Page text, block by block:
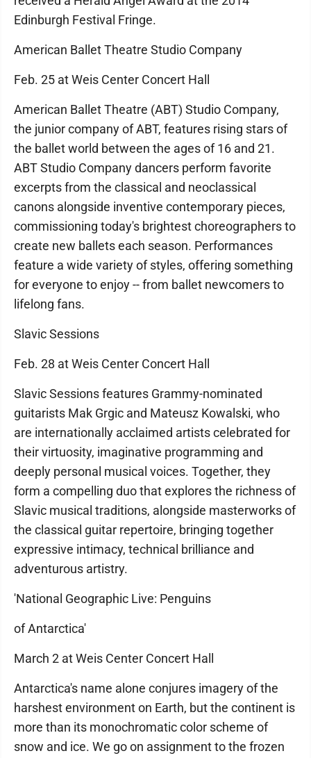
Edinburgh Festival Fringe.
American Ballet Theatre Studio Company
Feb. 25 at Weis Center Concert Hall
American Ballet Theatre (ABT) Studio Company,
the junior company of ABT, features rising stars of
the ballet world between the ages of 16 and 21.
ABT Studio Company dancers perform favorite
excerpts from the classical and neoclassical
canons alongside inventive contemporary pieces,
commissioning today's brightest choreographers to
create new ballets each season. Performances
feature a wide variety of styles, offering something
for everyone to enjoy -- from ballet newcomers to
lifelong fans.
Slavic Sessions
Feb. 28 at Weis Center Concert Hall
Slavic Sessions features Grammy-nominated
guitarists Mak Grgic and Mateusz Kowalski, who
are internationally acclaimed artists celebrated for
their virtuosity, imaginative programming and
deeply personal musical voices. Together, they
form a compelling duo that explores the richness of
Slavic musical traditions, alongside masterworks of
the classical guitar repertoire, bringing together
expressive intimacy, technical brilliance and
adventurous artistry.
'National Geographic Live: Penguins
of Antarctica'
March 2 at Weis Center Concert Hall
Antarctica's name alone conjures imagery of the
harshest environment on Earth, but the continent is
more than its monochromatic color scheme of
snow and ice. We go on assignment to the frozen